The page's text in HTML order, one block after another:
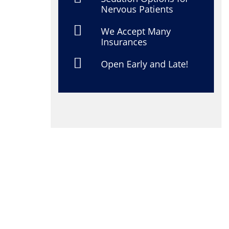
Nervous Patients
We Accept Many
Insurances
Open Early and Late!